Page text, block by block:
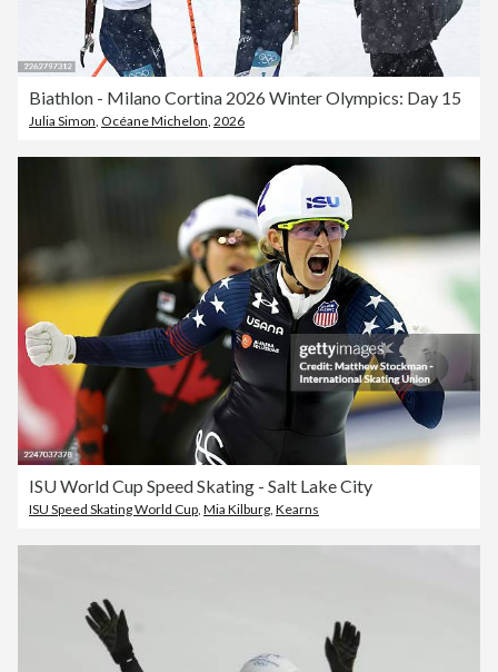
Biathlon - Milano Cortina 2026 Winter Olympics: Day 15
Julia Simon Océane Michelon 2026
ISU World Cup Speed Skating - Salt Lake City
ISU Speed Skating World Cup, Mia Kilburg, Kearns